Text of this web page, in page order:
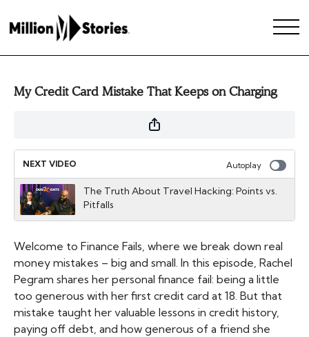
My Credit Card Mistake That Keeps on Charging
NEXT VIDEO Autoplay
The Truth About Travel Hacking: Points vs.
Pitfalls
Welcome to Finance Fails, where we break down real
money mistakes – big and small. In this episode, Rachel
Pegram shares her personal finance fail: being a little
too generous with her first credit card at 18. But that
mistake taught her valuable lessons in credit history,
paying off debt, and how generous of a friend she